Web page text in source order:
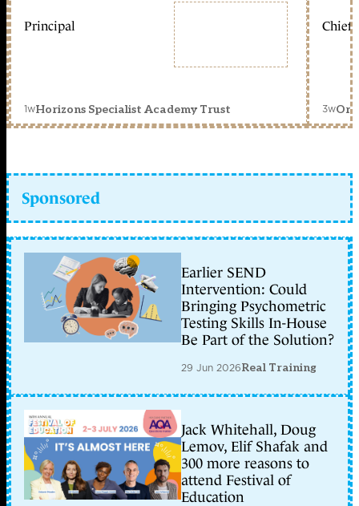
Principal
1wHorizons Specialist Academy Trust
Chief
3w
Sponsored
Earlier SEND
Intervention: Could
Bringing Psychometric
Testing Skills In-House
Be Part of the Solution?
29 Jun 2026Real Training
Jack Whitehall, Doug
Lemov, Elif Shafak and
300 more reasons to
attend Festival of
Education